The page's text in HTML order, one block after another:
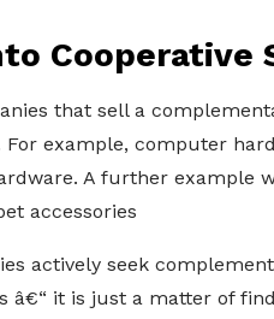
Cooperative
that sell a
For example, computer
A further example
accessories
actively seek
â€“ it is just a matter of